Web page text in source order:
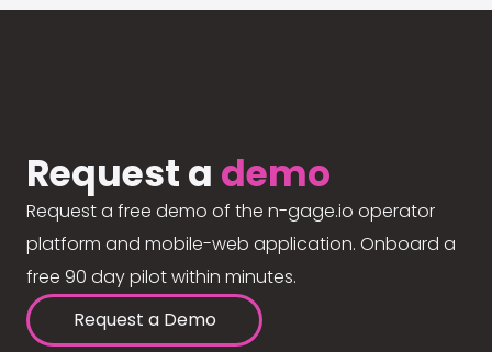
Request a demo
Request a free demo of the n-gage.io operator
platform and mobile-web application. Onboard a
free 90 day pilot within minutes.
Request a Demo